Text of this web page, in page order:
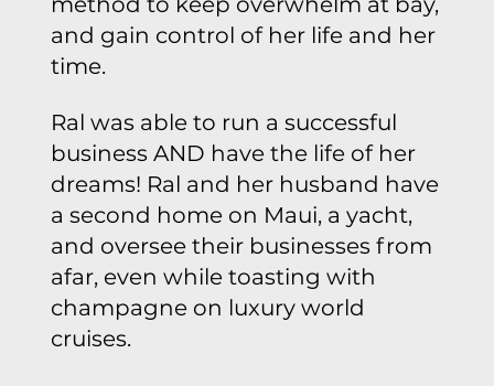
and gain control of her life and her
time.
Ral was able to run a successful
business AND have the life of her
dreams! Ral and her husband have
a second home on Maui, a yacht,
and oversee their businesses from
afar, even while toasting with
champagne on luxury world
cruises.